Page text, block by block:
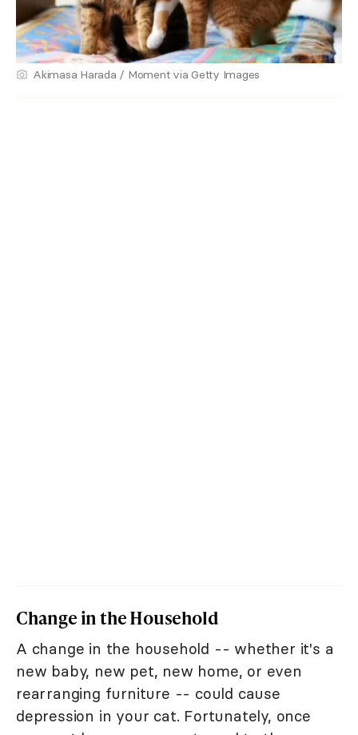
Akimasa Harada / Moment via Getty Images
Change in the Household
A change in the household -- whether it's a
new baby, new pet, new home, or even
rearranging furniture -- could cause
depression in your cat. Fortunately, once